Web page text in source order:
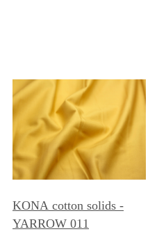
KONA cotton solids -
YARROW 011